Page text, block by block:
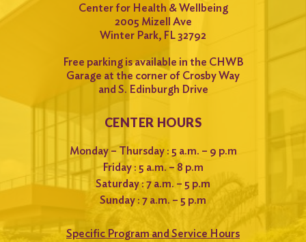
Center for Health & Wellbeing
2005 Mizell Ave
Winter Park, FL 32792
Free parking is available in the CHWB
Garage at the corner of Crosby Way
and S. Edinburgh Drive
CENTER HOURS
Monday – Thursday : 5 a.m. – 9 p.m
Friday : 5 a.m. – 8 p.m
Saturday : 7 a.m. – 5 p.m
Sunday : 7 a.m. – 5 p.m
Specific Program and Service Hours